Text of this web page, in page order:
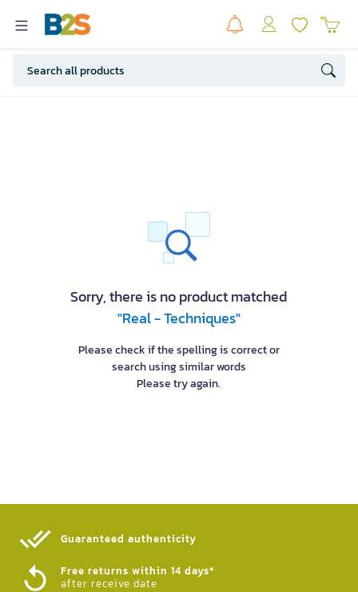
Sorry, there is no product matched
"Real - Techniques"
Please check if the spelling is correct or
search using similar words
Please try again.
Guaranteed authenticity​
Free returns within 14 days*
after receive date